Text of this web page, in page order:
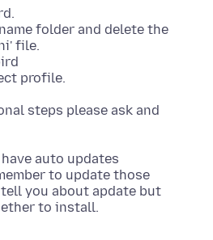
folder and delete the
file.
profile.
steps please ask and
auto updates
to update those
you about apdate but